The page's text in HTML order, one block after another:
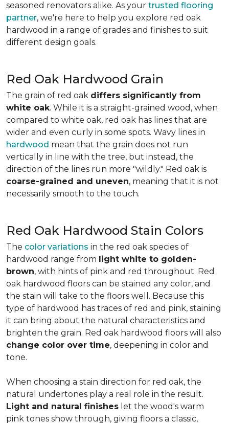
seasoned renovators alike. As your trusted flooring
partner, we're here to help you explore red oak
hardwood in a range of grades and finishes to suit
different design goals.
Red Oak Hardwood Grain
The grain of red oak differs significantly from
white oak. While it is a straight-grained wood, when
compared to white oak, red oak has lines that are
wider and even curly in some spots. Wavy lines in
hardwood mean that the grain does not run
vertically in line with the tree, but instead, the
direction of the lines run more "wildly." Red oak is
coarse-grained and uneven, meaning that it is not
necessarily smooth to the touch.
Red Oak Hardwood Stain Colors
The color variations in the red oak species of
hardwood range from light white to golden-
brown, with hints of pink and red throughout. Red
oak hardwood floors can be stained any color, and
the stain will take to the floors well. Because this
type of hardwood has traces of red and pink, staining
it can bring about the natural characteristics and
brighten the grain. Red oak hardwood floors will also
change color over time, deepening in color and
tone.
When choosing a stain direction for red oak, the
natural undertones play a real role in the result.
Light and natural finishes let the wood's warm
pink tones show through, giving floors a classic,